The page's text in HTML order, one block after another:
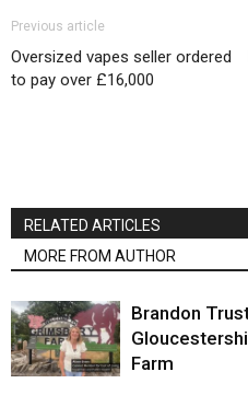
Previous article
Oversized vapes seller ordered
to pay over £16,000
RELATED ARTICLES
MORE FROM AUTHOR
Brandon
Farm